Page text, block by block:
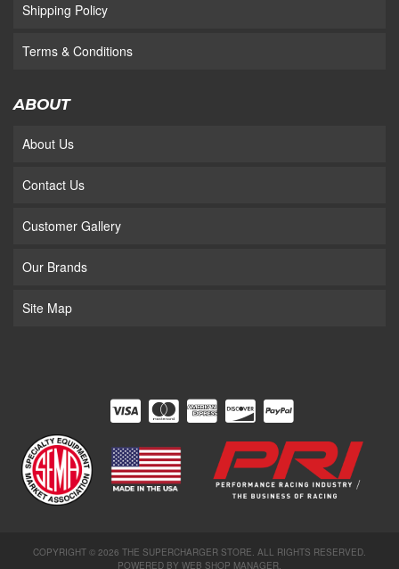
Shipping Policy
Terms & Conditions
ABOUT
About Us
Contact Us
Customer Gallery
Our Brands
Site Map
COPYRIGHT © 2026 THE SUPERCHARGER STORE. ALL RIGHTS RESERVED.
POWERED BY WEB SHOP MANAGER.